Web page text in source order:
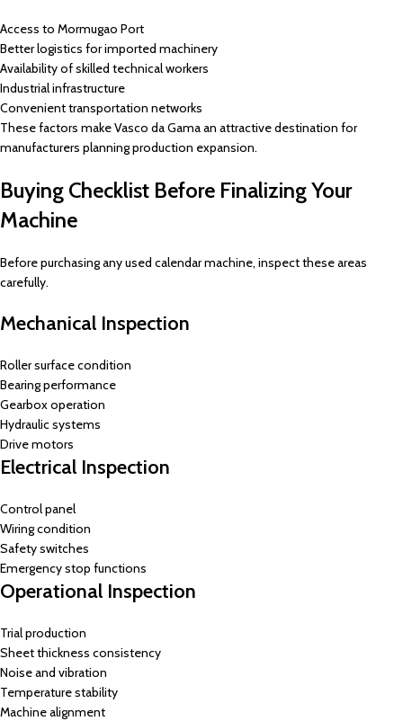
Access to Mormugao Port
Better logistics for imported machinery
Availability of skilled technical workers
Industrial infrastructure
Convenient transportation networks
These factors make Vasco da Gama an attractive destination for
manufacturers planning production expansion.
Buying Checklist Before Finalizing Your
Machine
Before purchasing any used calendar machine, inspect these areas
carefully.
Mechanical Inspection
Roller surface condition
Bearing performance
Gearbox operation
Hydraulic systems
Drive motors
Electrical Inspection
Control panel
Wiring condition
Safety switches
Emergency stop functions
Operational Inspection
Trial production
Sheet thickness consistency
Noise and vibration
Temperature stability
Machine alignment